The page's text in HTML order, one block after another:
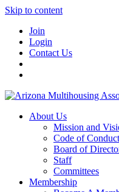
Skip to content
Join
Login
Contact Us
About Us
Mission and
Code of Conduct
Board of
Staff
Committees
Membership